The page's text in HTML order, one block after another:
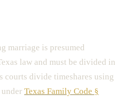
marriage is presumed
law and must be divided in
courts divide timeshares using
Texas Family Code §